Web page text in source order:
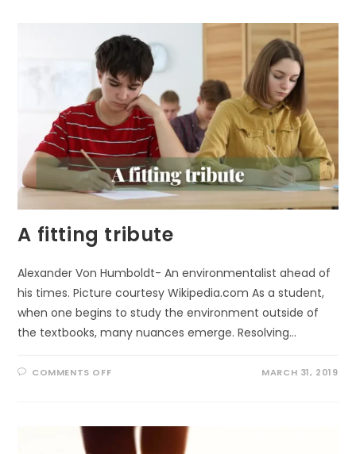
A fitting tribute
Alexander Von Humboldt- An environmentalist ahead of
his times. Picture courtesy Wikipedia.com As a student,
when one begins to study the environment outside of
the textbooks, many nuances emerge. Resolving…
COMMENTS OFFON MARCH 31, 2019